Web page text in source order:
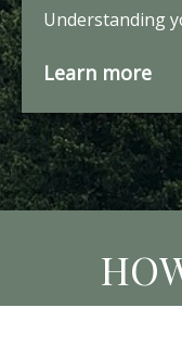
Understanding
Learn more